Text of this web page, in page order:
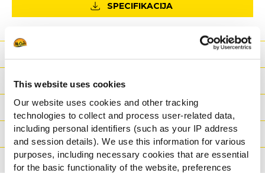
This website uses cookies
Our website uses cookies and other tracking
technologies to collect and process user-related data,
including personal identifiers (such as your IP address
and session details). We use this information for various
purposes, including necessary cookies that are essential
for the basic functionality of the website, preferences
SPECIFIKACIJA
Sastojci
Logistika
Način pripreme
Načini prehrane